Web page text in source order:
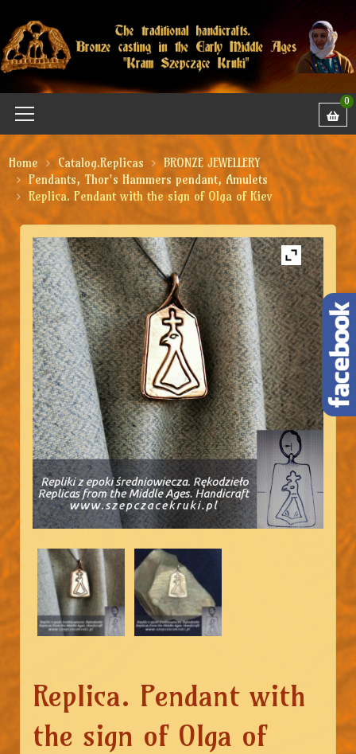
0
Home Catalog.Replicas
BRONZE JEWELLERY
Pendants, Thor's Hammers pendant, Amulets
Replica. Pendant with the sign of Olga of Kiev
Replica. Pendant with
the sign of Olga of